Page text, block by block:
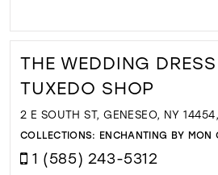
THE WEDDING
TUXEDO SHOP
2 E SOUTH ST, GENESEO, NY
COLLECTIONS: ENCHANTING BY MON
1 (585) 243-5312